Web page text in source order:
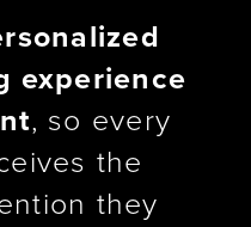
experience
, so every
the
they